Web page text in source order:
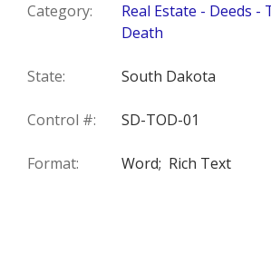
Category:
Real Estate - Deeds -
Death
State: South Dakota
Control #: SD-TOD-01
Format: Word; Rich Text